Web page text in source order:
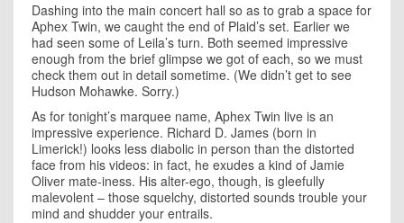
Dashing into the main concert hall so as to grab a space for
Aphex Twin, we caught the end of Plaid’s set. Earlier we
had seen some of Leila’s turn. Both seemed impressive
enough from the brief glimpse we got of each, so we must
check them out in detail sometime. (We didn’t get to see
Hudson Mohawke. Sorry.)
As for tonight’s marquee name, Aphex Twin live is an
impressive experience. Richard D. James (born in
Limerick!) looks less diabolic in person than the distorted
face from his videos: in fact, he exudes a kind of Jamie
Oliver mate-iness. His alter-ego, though, is gleefully
malevolent – those squelchy, distorted sounds trouble your
mind and shudder your entrails.